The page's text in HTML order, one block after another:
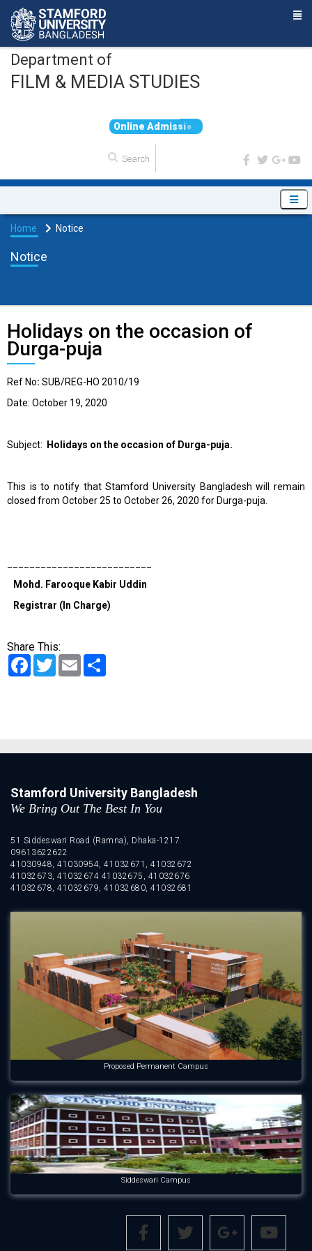
Department of
FILM & MEDIA STUDIES
On ine Ad missio n
Home Notice
Notice
Holidays on the occasion of
Durga-puja
Ref No: SUB/REG-HO 2010/19
Date: October 19, 2020
Subject: Holidays on the occasion of Durga-puja.
This is to notify that Stamford University Bangladesh will remain
closed from October 25 to October 26, 2020 for Durga-puja.
Mohd. Farooque Kabir Uddin
Registrar (In Charge)
Share This:
Facebook
TwitterEmail
Stamford University Bangladesh
We Bring Out The Best In You
51 Siddeswari Road (Ramna), Dhaka-1217.
09613622622
41030948, 41030954, 41032671, 41032672
41032673, 41032674 41032675, 41032676
41032678, 41032679, 41032680, 41032681
Proposed Permanent Campus
Siddeswari Campus